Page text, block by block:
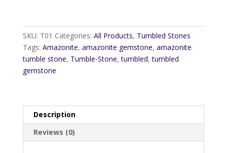
SKU: T01 Categories: All Products, Tumbled Stones
Tags: Amazonite, amazonite gemstone, amazonite
tumble stone, Tumble-Stone,tumbled,tumbled
gemstone
Description
Reviews (0)